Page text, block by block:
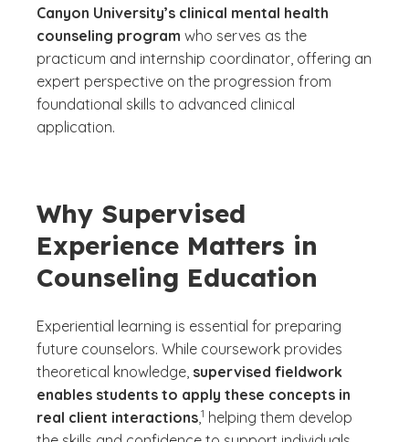
Canyon University’s clinical mental health
counseling program who serves as the
practicum and internship coordinator, offering an
expert perspective on the progression from
foundational skills to advanced clinical
application.
Why Supervised
Experience Matters in
Counseling Education
Experiential learning is essential for preparing
future counselors. While coursework provides
theoretical knowledge, supervised fieldwork
enables students to apply these concepts in
real client interactions,
(See disclaimer
1
)
helping them develop